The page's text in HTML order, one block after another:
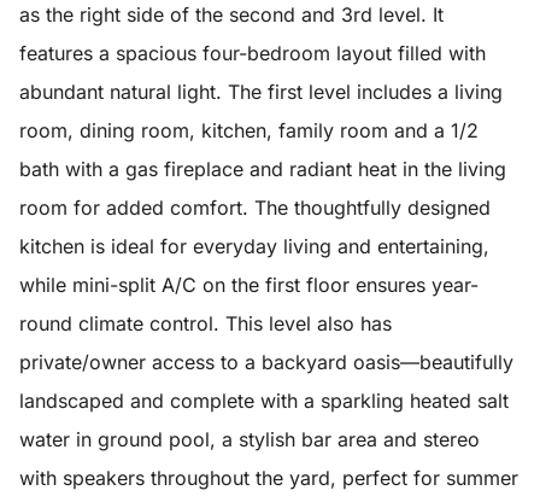
as the right side of the second and 3rd level. It
features a spacious four-bedroom layout filled with
abundant natural light. The first level includes a living
room, dining room, kitchen, family room and a 1/2
bath with a gas fireplace and radiant heat in the living
room for added comfort. The thoughtfully designed
kitchen is ideal for everyday living and entertaining,
while mini-split A/C on the first floor ensures year-
round climate control. This level also has
private/owner access to a backyard oasis—beautifully
landscaped and complete with a sparkling heated salt
water in ground pool, a stylish bar area and stereo
with speakers throughout the yard, perfect for summer